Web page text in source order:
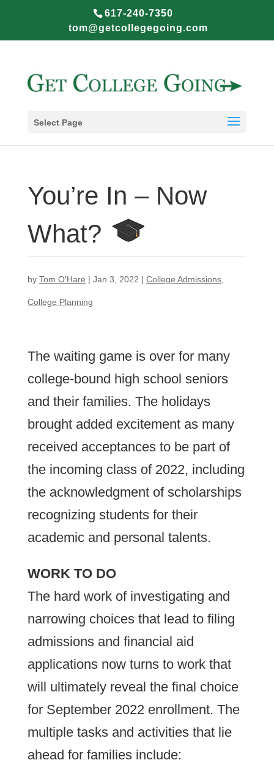
617-240-7350
tom@getcollegegoing.com
Select Page
You’re In – Now
What?
by Tom O'Hare | Jan 3, 2022 | College Admissions,
College Planning
The waiting game is over for many
college-bound high school seniors
and their families. The holidays
brought added excitement as many
received acceptances to be part of
the incoming class of 2022, including
the acknowledgment of scholarships
recognizing students for their
academic and personal talents.
WORK TO DO
The hard work of investigating and
narrowing choices that lead to filing
admissions and financial aid
applications now turns to work that
will ultimately reveal the final choice
for September 2022 enrollment. The
multiple tasks and activities that lie
ahead for families include: